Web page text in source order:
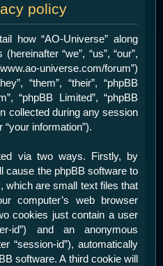
r
c
h
policy
how “AO-Universe” along
“we”, “us”, “our”,
universe.com/forum”)
“them”, “their”, “phpBB
“phpBB Limited”, “phpBB
collected during any session
information”).
via two ways. Firstly, by
cause the phpBB software to
which are small text files that
computer’s web browser
cookies just contain a user
id”) and an anonymous
“session-id”), automatically
software. A third cookie will